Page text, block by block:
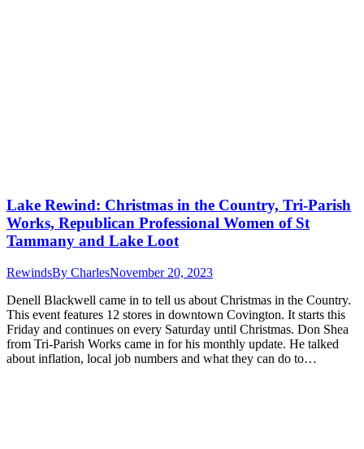
Lake Rewind: Christmas in the Country, Tri-Parish
Works, Republican Professional Women of St
Tammany and Lake Loot
RewindsBy CharlesNovember 20, 2023
Denell Blackwell came in to tell us about Christmas in the Country.
This event features 12 stores in downtown Covington. It starts this
Friday and continues on every Saturday until Christmas. Don Shea
from Tri-Parish Works came in for his monthly update. He talked
about inflation, local job numbers and what they can do to…